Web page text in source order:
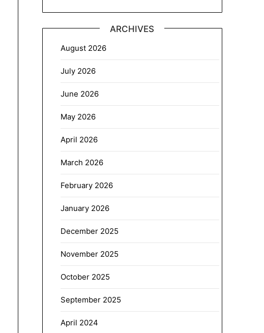
ARCHIVES
August 2026
July 2026
June 2026
May 2026
April 2026
March 2026
February 2026
January 2026
December 2025
November 2025
October 2025
September 2025
April 2024